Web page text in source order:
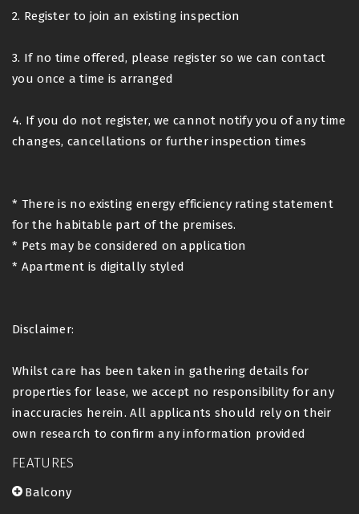
2. Register to join an existing inspection
3. If no time offered, please register so we can contact
you once a time is arranged
4. If you do not register, we cannot notify you of any time
changes, cancellations or further inspection times
* There is no existing energy efficiency rating statement
for the habitable part of the premises.
* Pets may be considered on application
* Apartment is digitally styled
Disclaimer:
Whilst care has been taken in gathering details for
properties for lease, we accept no responsibility for any
inaccuracies herein. All applicants should rely on their
own research to confirm any information provided
FEATURES
Balcony